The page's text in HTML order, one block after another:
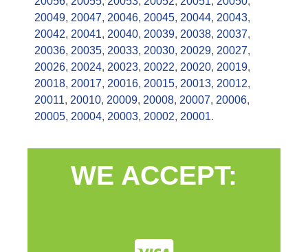
20049, 20047, 20046, 20045, 20044, 20043,
20042, 20041, 20040, 20039, 20038, 20037,
20036, 20035, 20033, 20030, 20029, 20027,
20026, 20024, 20023, 20022, 20020, 20019,
20018, 20017, 20016, 20015, 20013, 20012,
20011, 20010, 20009, 20008, 20007, 20006,
20005, 20004, 20003, 20002, 20001.
WE ACCEPT: